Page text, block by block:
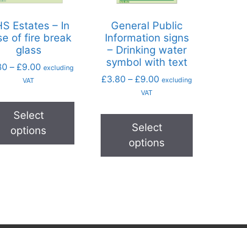
Estates – In
of fire break
glass
– £9.00 excluding
VAT
Select
options
General Public
Information signs
– Drinking water
symbol with text
£3.80 – £9.00 excluding
VAT
Select
options